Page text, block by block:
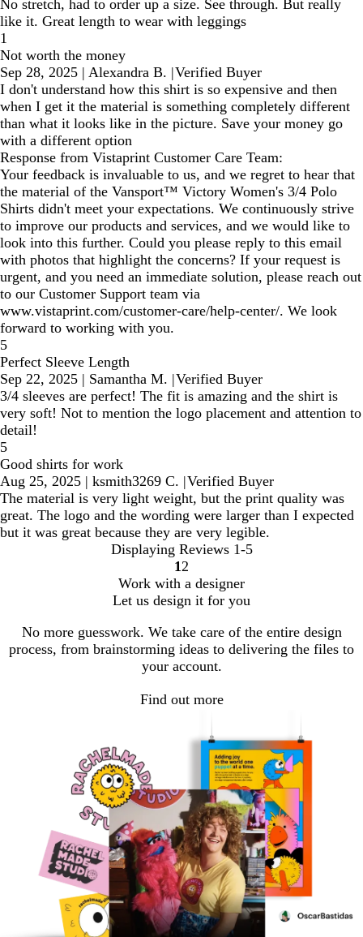
No stretch, had to order up a size. See through. But really
like it. Great length to wear with leggings
1
Not worth the money
Sep 28, 2025 | Alexandra B. |Verified Buyer
I don't understand how this shirt is so expensive and then
when I get it the material is something completely different
than what it looks like in the picture. Save your money go
with a different option
Response from Vistaprint Customer Care Team:
Your feedback is invaluable to us, and we regret to hear that
the material of the Vansport™ Victory Women's 3/4 Polo
Shirts didn't meet your expectations. We continuously strive
to improve our products and services, and we would like to
look into this further. Could you please reply to this email
with photos that highlight the concerns? If your request is
urgent, and you need an immediate solution, please reach out
to our Customer Support team via
www.vistaprint.com/customer-care/help-center/. We look
forward to working with you.
5
Perfect Sleeve Length
Sep 22, 2025 | Samantha M. |Verified Buyer
3/4 sleeves are perfect! The fit is amazing and the shirt is
very soft! Not to mention the logo placement and attention to
detail!
5
Good shirts for work
Aug 25, 2025 | ksmith3269 C. |Verified Buyer
The material is very light weight, but the print quality was
great. The logo and the wording were larger than I expected
but it was great because they are very legible.
Displaying Reviews 1-5
Go
to
page
1 Go
to
page
2
Work with a designer
Let us design it for you
No more guesswork. We take care of the entire design
process, from brainstorming ideas to delivering the files to
your account.
Find out more